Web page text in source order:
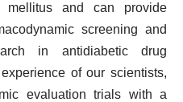
mellitus and can provide
screening and
in antidiabetic drug
of our scientists,
evaluation trials with a